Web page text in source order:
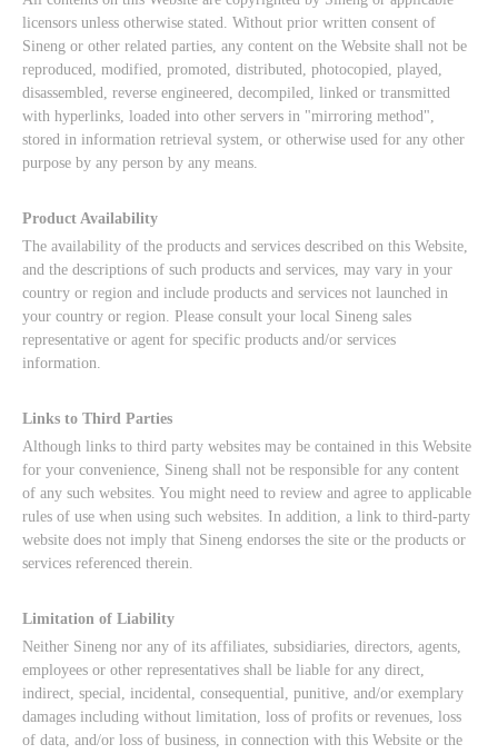
licensors unless otherwise stated. Without prior written consent of
Sineng or other related parties, any content on the Website shall not be
reproduced, modified, promoted, distributed, photocopied, played,
disassembled, reverse engineered, decompiled, linked or transmitted
with hyperlinks, loaded into other servers in "mirroring method",
stored in information retrieval system, or otherwise used for any other
purpose by any person by any means.
Product Availability
The availability of the products and services described on this Website,
and the descriptions of such products and services, may vary in your
country or region and include products and services not launched in
your country or region. Please consult your local Sineng sales
representative or agent for specific products and/or services
information.
Links to Third Parties
Although links to third party websites may be contained in this Website
for your convenience, Sineng shall not be responsible for any content
of any such websites. You might need to review and agree to applicable
rules of use when using such websites. In addition, a link to third-party
website does not imply that Sineng endorses the site or the products or
services referenced therein.
Limitation of Liability
Neither Sineng nor any of its affiliates, subsidiaries, directors, agents,
employees or other representatives shall be liable for any direct,
indirect, special, incidental, consequential, punitive, and/or exemplary
damages including without limitation, loss of profits or revenues, loss
of data, and/or loss of business, in connection with this Website or the